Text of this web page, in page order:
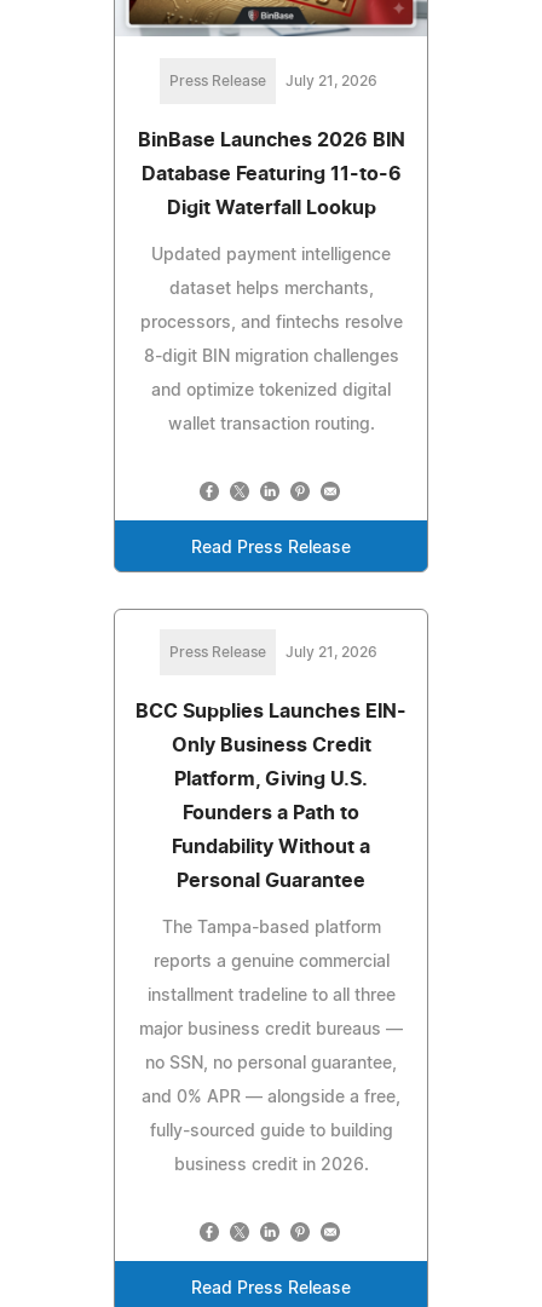
Press Release July 21, 2026
BinBase Launches 2026 BIN
Database Featuring 11-to-6
Digit Waterfall Lookup
Updated payment intelligence
dataset helps merchants,
processors, and fintechs resolve
8-digit BIN migration challenges
and optimize tokenized digital
wallet transaction routing.
Read Press Release
Press Release July 21, 2026
BCC Supplies Launches EIN-
Only Business Credit
Platform, Giving U.S.
Founders a Path to
Fundability Without a
Personal Guarantee
The Tampa-based platform
reports a genuine commercial
installment tradeline to all three
major business credit bureaus —
no SSN, no personal guarantee,
and 0% APR — alongside a free,
fully-sourced guide to building
business credit in 2026.
Read Press Release